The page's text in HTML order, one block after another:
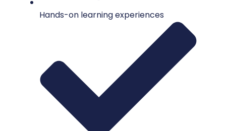
Hands-on learning experiences